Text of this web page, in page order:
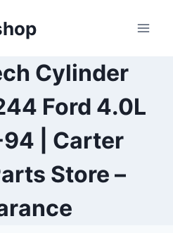
Cylinder
Ford 4.0L
| Carter
Store –